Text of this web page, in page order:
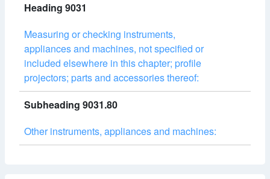
Heading 9031
Measuring or checking instruments,
appliances and machines, not specified or
included elsewhere in this chapter; profile
projectors; parts and accessories thereof:
Subheading 9031.80
Other instruments, appliances and machines: